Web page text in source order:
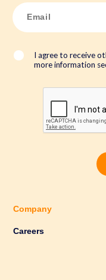
E
m
a
*
I agree to receive
more information
Company
Careers